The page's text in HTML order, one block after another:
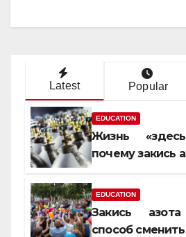
Latest Popular
EDUCATION
Жизнь
почему закись
EDUCATION
Закись
способ